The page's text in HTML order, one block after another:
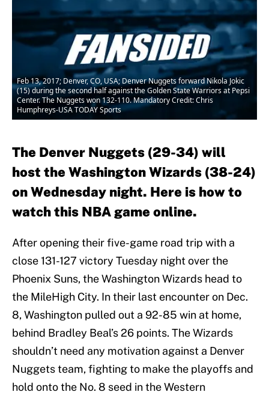
Feb 13, 2017; Denver, CO, USA; Denver Nuggets forward Nikola Jokic
(15) during the second half against the Golden State Warriors at Pepsi
Center. The Nuggets won 132-110. Mandatory Credit: Chris
Humphreys-USA TODAY Sports
The Denver Nuggets (29-34) will
host the Washington Wizards (38-24)
on Wednesday night. Here is how to
watch this NBA game online.
After opening their five-game road trip with a
close 131-127 victory Tuesday night over the
Phoenix Suns, the Washington Wizards head to
the MileHigh City. In their last encounter on Dec.
8, Washington pulled out a 92-85 win at home,
behind Bradley Beal’s 26 points. The Wizards
shouldn’t need any motivation against a Denver
Nuggets team, fighting to make the playoffs and
hold onto the No. 8 seed in the Western